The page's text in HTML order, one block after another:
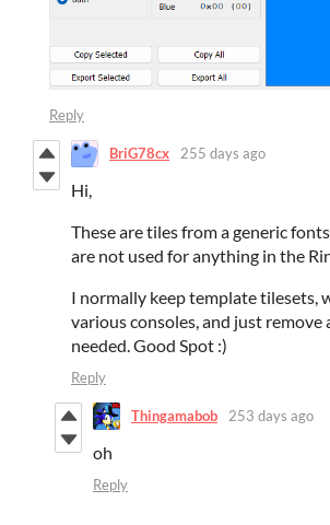
Reply
BriG78cx 255 days ago
Hi,
These are tiles from a generic
are not used for anything in the
I normally keep template tilesets,
various consoles, and just remove
needed. Good Spot :)
Reply
Thingamabob 253 days ago
oh
Reply